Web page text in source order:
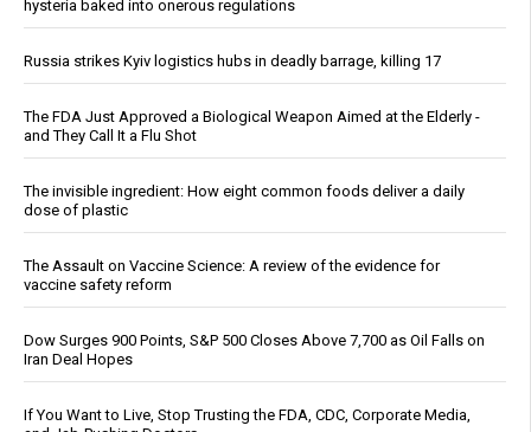
hysteria baked into onerous regulations
Russia strikes Kyiv logistics hubs in deadly barrage, killing 17
The FDA Just Approved a Biological Weapon Aimed at the Elderly -
and They Call It a Flu Shot
The invisible ingredient: How eight common foods deliver a daily
dose of plastic
The Assault on Vaccine Science: A review of the evidence for
vaccine safety reform
Dow Surges 900 Points, S&P 500 Closes Above 7,700 as Oil Falls on
Iran Deal Hopes
If You Want to Live, Stop Trusting the FDA, CDC, Corporate Media,